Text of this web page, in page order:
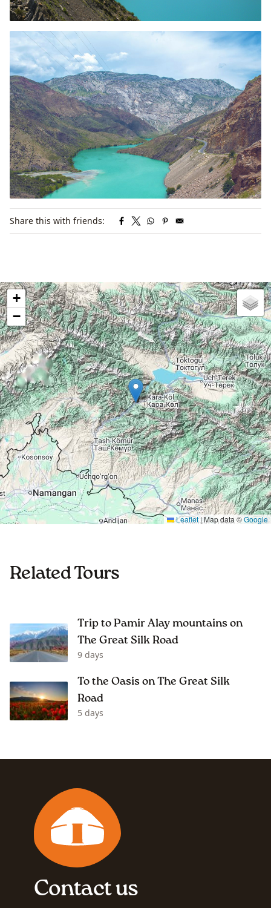
Share this with friends:
+
−
Leaflet |Map data ©Google
Related Tours
Trip to Pamir Alay mountains on
The Great Silk Road
9 days
To the Oasis on The Great Silk
Road
5 days
Contact us